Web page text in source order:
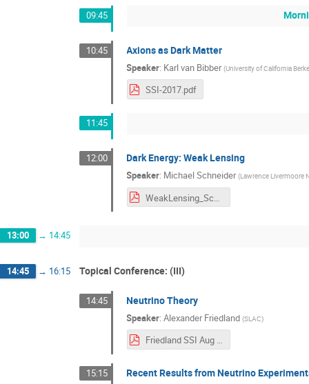
09:45
10:45 Axions as Dark Matter
Speaker: Karl van Bibber (University of California
SSI-2017.pdf
11:45
12:00 Dark Energy: Weak Lensing
Speaker: Michael Schneider (Lawrence Livermoore
WeakLensing_Schneider.pdf
13:00 → 14:45
14:45 → 16:15 Topical Conference: (III)
14:45 Neutrino Theory
Speaker:Alexander Friedland (SLAC)
Friedland SSI Aug 2017.pdf
15:15 Recent Results from Neutrino